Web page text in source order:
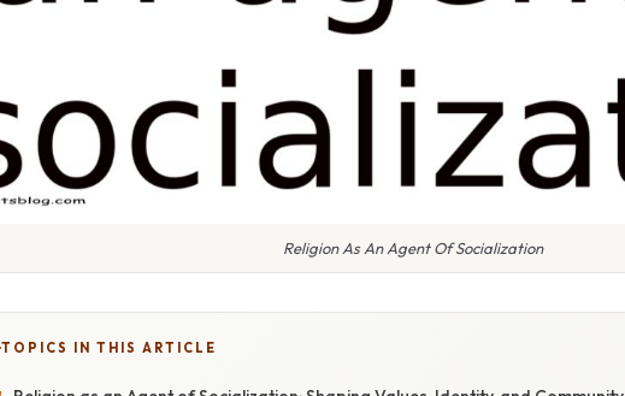
Religion As An Agent Of Socialization
TOPICS IN THIS ARTICLE